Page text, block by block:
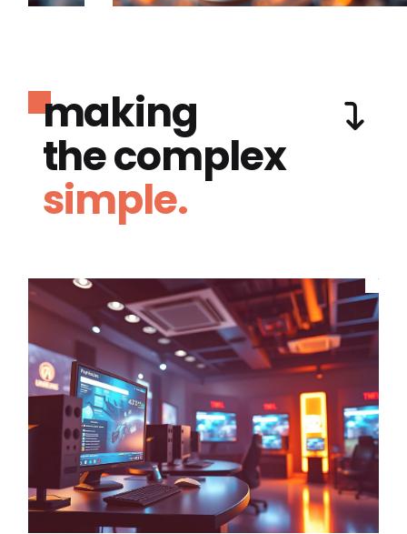
making
the complex
simple.